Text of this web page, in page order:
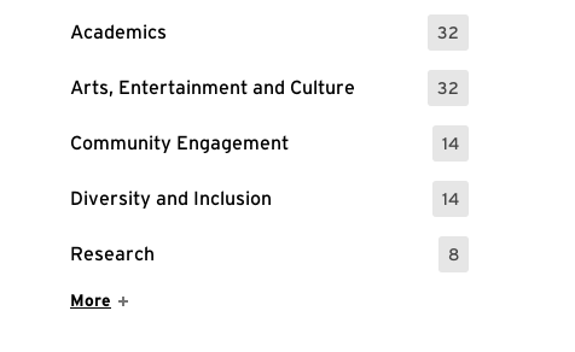
Academics 32
: 32 Events
Arts, Entertainment and Culture 32
: 32 Events
Community Engagement 14
: 14 Events
Diversity and Inclusion 14
: 14 Events
Research 8
: 8 Events
Show More Items
More